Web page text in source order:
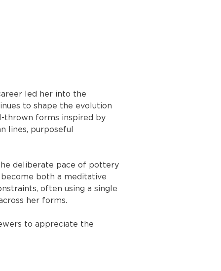
led her into the
to shape the evolution
thrown forms inspired by
lines, purposeful
deliberate pace of pottery
both a meditative
often using a single
her forms.
to appreciate the